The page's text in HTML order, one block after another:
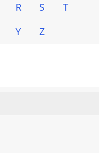
R S
T
Y Z